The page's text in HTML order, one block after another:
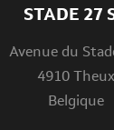
STADE 27
Avenue du
4910 Theux
Belgique